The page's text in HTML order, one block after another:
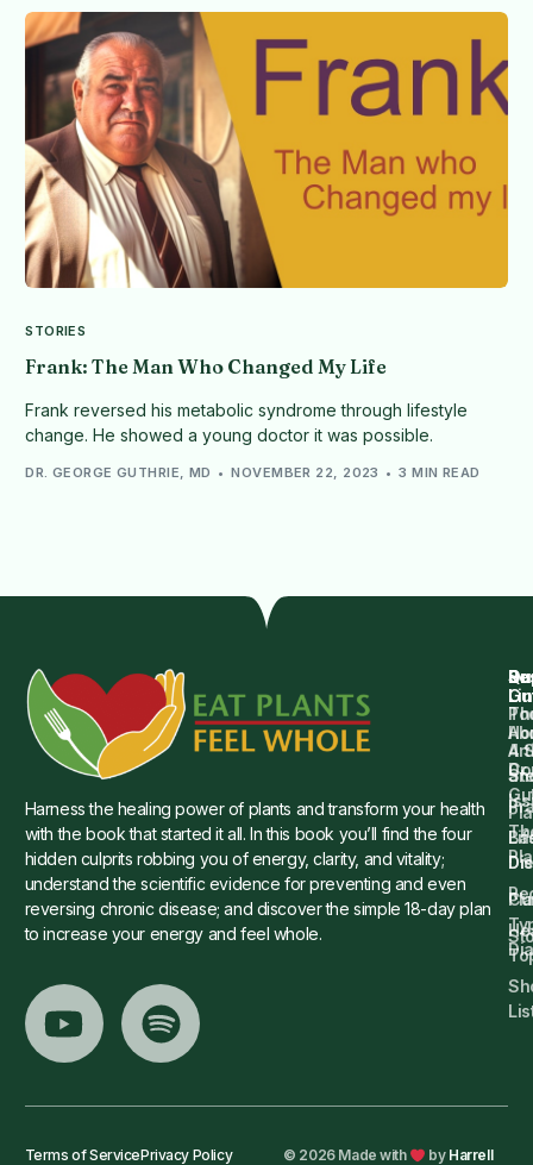
STORIES
Frank: The Man Who Changed My Life
Frank reversed his metabolic syndrome through lifestyle
change. He showed a young doctor it was possible.
DR. GEORGE GUTHRIE, MD NOVEMBER 22, 2023 3 MIN READ
Harness the healing power of plants and transform your health
with the book that started it all. In this book you’ll find the four
hidden culprits robbing you of energy, clarity, and vitality;
understand the scientific evidence for preventing and even
reversing chronic disease; and discover the simple 18-day plan
to increase your energy and feel whole.
Dr.
4
Dr.
Terms of ServicePrivacy Policy © 2026 Made with by Harrell